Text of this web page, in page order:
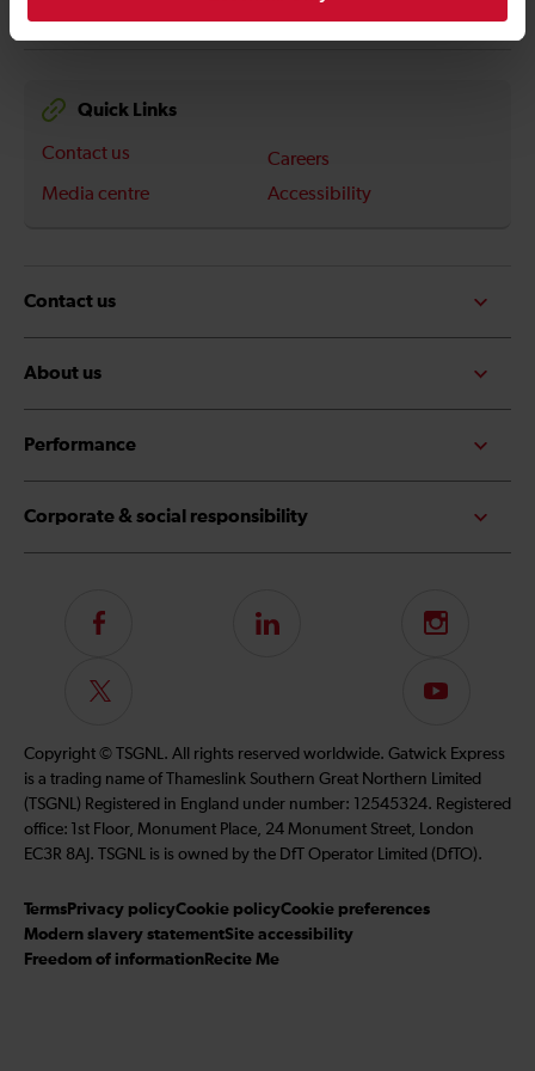
Quick Links
Contact us
Careers
Media centre
Accessibility
Contact us
About us
Performance
Corporate & social responsibility
Follow
on
Facebook
LinkedIn Instagram
Follow
on
Twitter
Subscribe
our
YouTube
channel
Copyright © TSGNL. All rights reserved worldwide. Gatwick Express
is a trading name of Thameslink Southern Great Northern Limited
(TSGNL) Registered in England under number: 12545324. Registered
office: 1st Floor, Monument Place, 24 Monument Street, London
EC3R 8AJ. TSGNL is is owned by the DfT Operator Limited (DfTO).
Terms Privacy policyCookie policyCookie preferences
Modern slavery statementSite accessibility
Freedom of information Recite Me